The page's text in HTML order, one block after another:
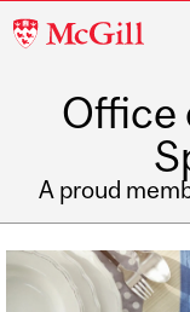
McGill
Office
A proud
navigation